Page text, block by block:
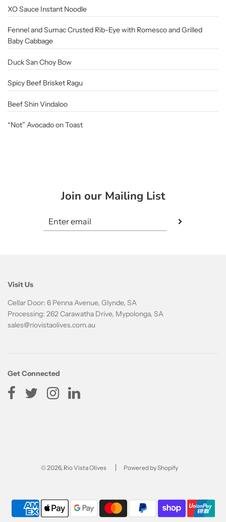
XO Sauce Instant Noodle
Fennel and Sumac Crusted Rib-Eye with Romesco and Grilled
Baby Cabbage
Duck San Choy Bow
Spicy Beef Brisket Ragu
Beef Shin Vindaloo
“Not” Avocado on Toast
Join our Mailing List
Visit Us
Cellar Door: 6 Penna Avenue, Glynde, SA
Processing: 262 Carawatha Drive, Mypolonga, SA
sales@riovistaolives.com.au
Get Connected
© 2026, Rio Vista Olives Powered by Shopify